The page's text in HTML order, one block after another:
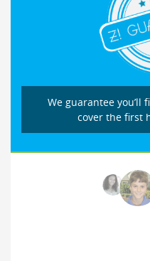
We guarantee you’ll
cover the first